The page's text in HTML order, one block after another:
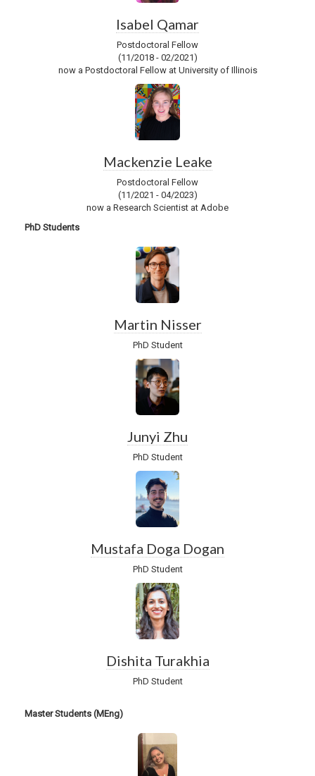
Isabel Qamar
Postdoctoral Fellow
(11/2018 - 02/2021)
now a Postdoctoral Fellow at University of Illinois
Mackenzie Leake
Postdoctoral Fellow
(11/2021 - 04/2023)
now a Research Scientist at Adobe
PhD Students
Martin Nisser
PhD Student
Junyi Zhu
PhD Student
Mustafa Doga Dogan
PhD Student
Dishita Turakhia
PhD Student
Master Students (MEng)